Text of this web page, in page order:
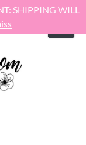
SHIPPING WILL